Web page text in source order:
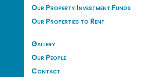
Our Property Investment Funds
Our Properties to Rent
Gallery
Our People
Contact